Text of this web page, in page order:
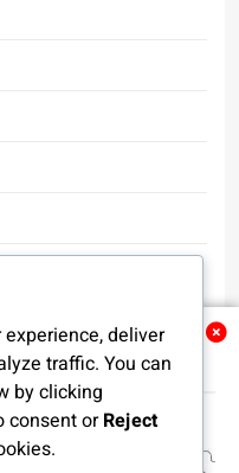
deliver
traffic. You can
by clicking
consent orReject